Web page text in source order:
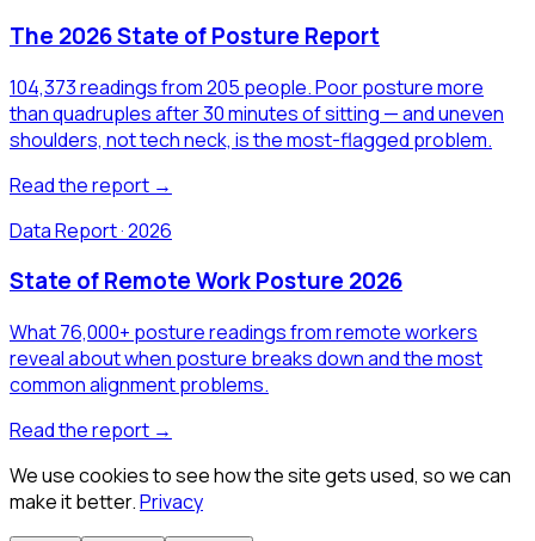
The 2026 State of Posture Report
104,373 readings from 205 people. Poor posture more
than quadruples after 30 minutes of sitting — and uneven
shoulders, not tech neck, is the most-flagged problem.
Read the report →
Data Report · 2026
State of Remote Work Posture 2026
What 76,000+ posture readings from remote workers
reveal about when posture breaks down and the most
common alignment problems.
Read the report →
We use cookies to see how the site gets used, so we can
make it better.Privacy